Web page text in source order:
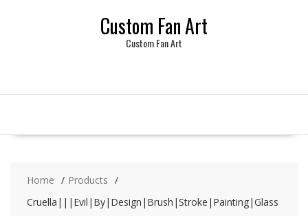
Custom Fan Art
Custom Fan Art
Home
Products
Cruella|||Evil|By|Design|Brush|Stroke|Painting|Glass